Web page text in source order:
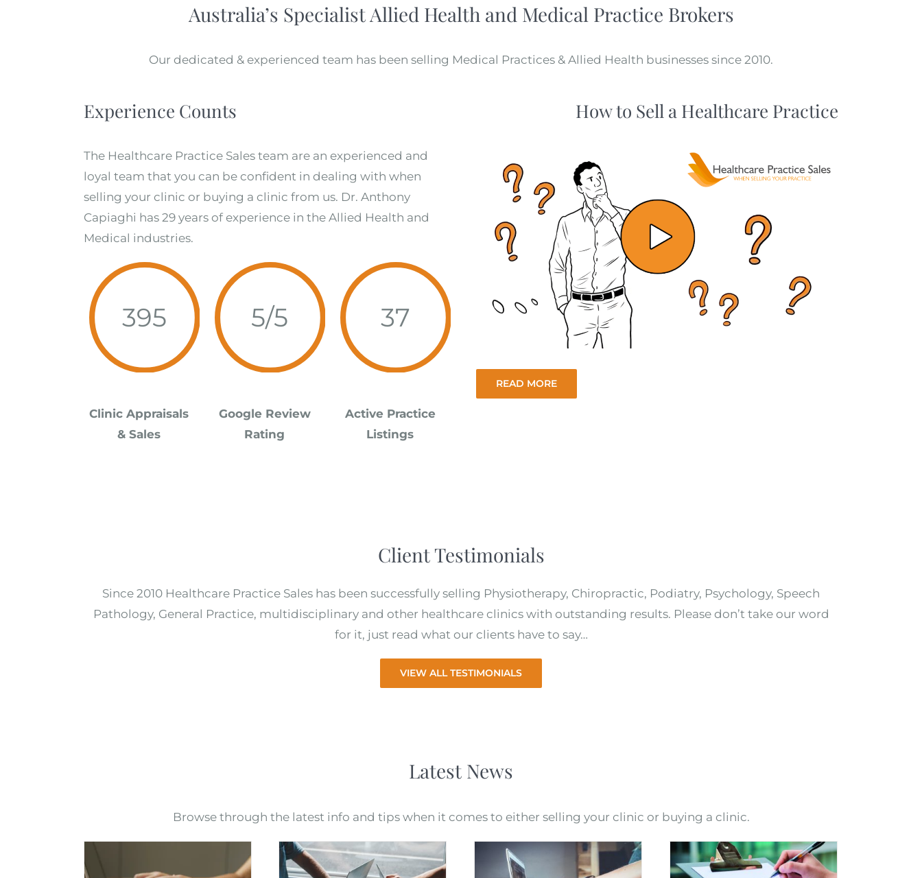
Australia’s Specialist Allied Health and Medical Practice Brokers​
Our dedicated & experienced team has been selling Medical Practices & Allied Health businesses since 2010.
Experience Counts
The Healthcare Practice Sales team are an experienced and
loyal team that you can be confident in dealing with when
selling your clinic or buying a clinic from us. Dr. Anthony
Capiaghi has 29 years of experience in the Allied Health and
Medical industries.
395
Clinic Appraisals
& Sales
5/5
Google Review
Rating
37
Active Practice
Listings
How to Sell a Healthcare Practice
READ MORE
Client Testimonials
Since 2010 Healthcare Practice Sales has been successfully selling Physiotherapy, Chiropractic, Podiatry, Psychology, Speech
Pathology, General Practice, multidisciplinary and other healthcare clinics with outstanding results. Please don’t take our word
for it, just read what our clients have to say…
VIEW ALL TESTIMONIALS
Latest News
Browse through the latest info and tips when it comes to either selling your clinic or buying a clinic.